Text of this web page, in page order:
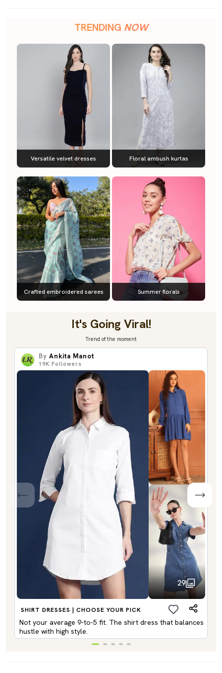
TRENDING NOW
Versatile velvet dresses Floral ambush kurtas
Crafted embroidered sarees Summer florals
It's Going Viral!
Trend of the moment
By Ankita Manot
19K Followers
29
SHIRT DRESSES | CHOOSE YOUR PICK
Not your average 9-to-5 fit. The shirt dress that balances
hustle with high style.